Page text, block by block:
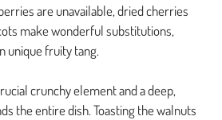
are unavailable, dried cherries
make wonderful substitutions,
unique fruity tang.
crunchy element and a deep,
the entire dish. Toasting the walnuts